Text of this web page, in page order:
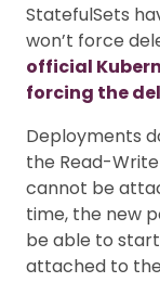
StatefulSets
won’t force
official
forcing the
Deployments
the Read-
cannot be
time, the new
be able to
attached to